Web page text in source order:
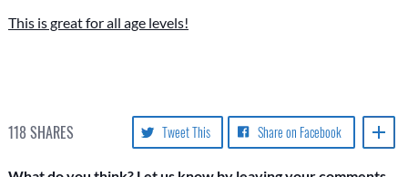
This is great for all age levels!
118 SHARES Share on Facebook
Tweet This